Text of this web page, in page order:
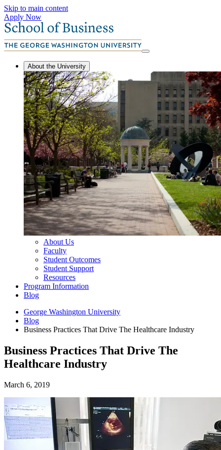
Skip to main content
Apply Now
About the University
About Us
Faculty
Student Outcomes
Student Support
Resources
Program Information
Blog
George Washington University
Blog
Business Practices That Drive The Healthcare Industry
Business Practices That Drive The
Healthcare Industry
March 6, 2019